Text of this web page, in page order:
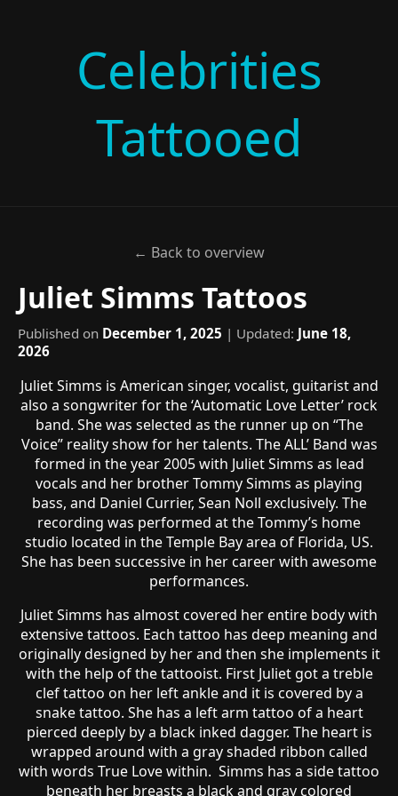
Celebrities
Tattooed
← Back to overview
Juliet Simms Tattoos
Published on December 1, 2025 | Updated: June 18,
2026
Juliet Simms is American singer, vocalist, guitarist and
also a songwriter for the ‘Automatic Love Letter’ rock
band. She was selected as the runner up on “The
Voice” reality show for her talents. The ALL’ Band was
formed in the year 2005 with Juliet Simms as lead
vocals and her brother Tommy Simms as playing
bass, and Daniel Currier, Sean Noll exclusively. The
recording was performed at the Tommy’s home
studio located in the Temple Bay area of Florida, US.
She has been successive in her career with awesome
performances.
Juliet Simms has almost covered her entire body with
extensive tattoos. Each tattoo has deep meaning and
originally designed by her and then she implements it
with the help of the tattooist. First Juliet got a treble
clef tattoo on her left ankle and it is covered by a
snake tattoo. She has a left arm tattoo of a heart
pierced deeply by a black inked dagger. The heart is
wrapped around with a gray shaded ribbon called
with words True Love within. Simms has a side tattoo
beneath her breasts a black and gray colored